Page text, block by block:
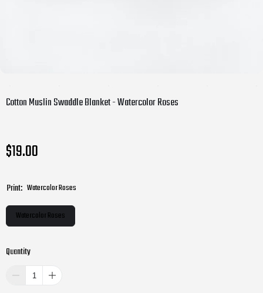
Cotton Muslin Swaddle Blanket - Watercolor Roses
$19.00
Print: Watercolor Roses
Watercolor Roses
Quantity